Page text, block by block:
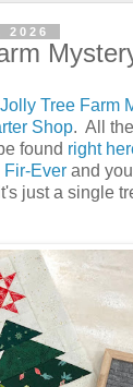
2026
Jolly Tree Farm
Shop. All
found right
Fir-Ever and
just a single